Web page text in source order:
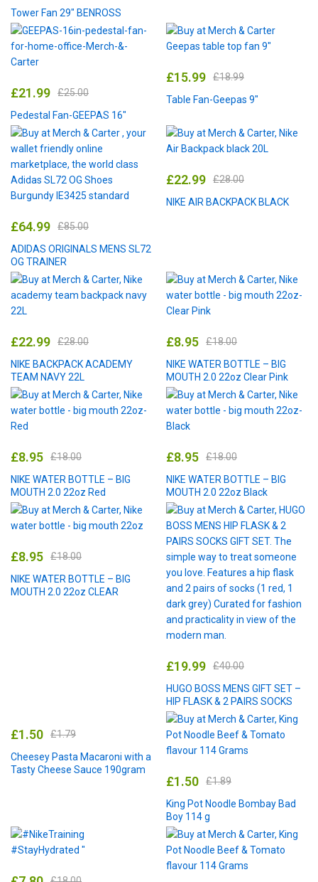
Tower Fan 29″ BENROSS
£21.99 £25.00
Pedestal Fan-GEEPAS 16″
£15.99 £18.99
Table Fan-Geepas 9″
£64.99 £85.00
ADIDAS ORIGINALS MENS SL72
OG TRAINER
£22.99 £28.00
NIKE AIR BACKPACK BLACK
£22.99 £28.00
NIKE BACKPACK ACADEMY
TEAM NAVY 22L
£8.95 £18.00
NIKE WATER BOTTLE – BIG
MOUTH 2.0 22oz Clear Pink
£8.95 £18.00
NIKE WATER BOTTLE – BIG
MOUTH 2.0 22oz Red
£8.95 £18.00
NIKE WATER BOTTLE – BIG
MOUTH 2.0 22oz Black
£8.95 £18.00
NIKE WATER BOTTLE – BIG
MOUTH 2.0 22oz CLEAR
£19.99 £40.00
HUGO BOSS MENS GIFT SET –
HIP FLASK & 2 PAIRS SOCKS
£1.50 £1.79
Cheesey Pasta Macaroni with a
Tasty Cheese Sauce 190gram
£1.50 £1.89
King Pot Noodle Bombay Bad
Boy 114 g